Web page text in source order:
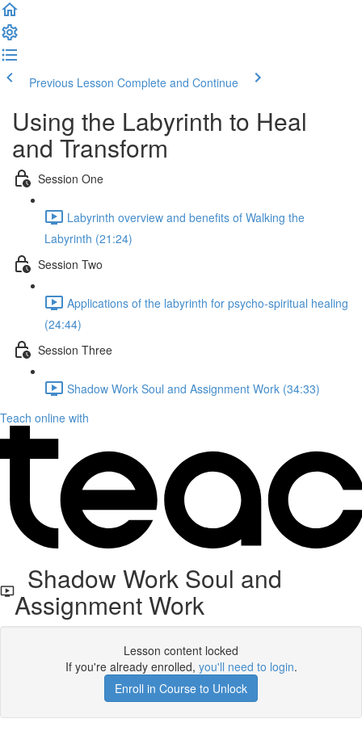
Previous Lesson Complete and Continue
Using the Labyrinth to Heal
and Transform
Session One
Labyrinth overview and benefits of Walking the
Labyrinth (21:24)
Session Two
Applications of the labyrinth for psycho-spiritual healing
(24:44)
Session Three
Shadow Work Soul and Assignment Work (34:33)
Teach online with
Shadow Work Soul and
Assignment Work
Lesson content locked
If you're already enrolled, you'll need to login.
Enroll in Course to Unlock